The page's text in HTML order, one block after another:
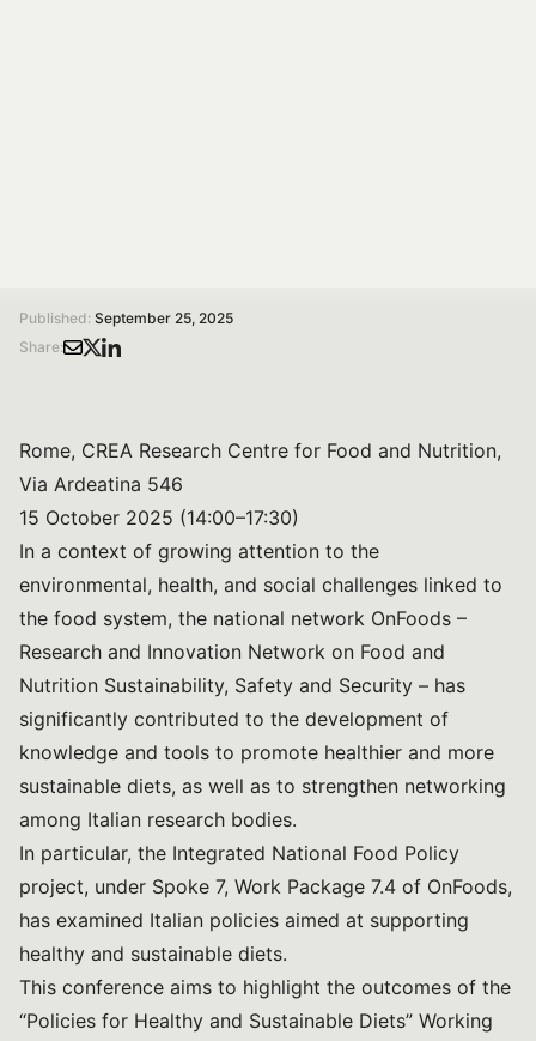
Published: September 25, 2025
Share:
Rome, CREA Research Centre for Food and Nutrition,
Via Ardeatina 546
15 October 2025 (14:00–17:30)
In a context of growing attention to the
environmental, health, and social challenges linked to
the food system, the national network OnFoods –
Research and Innovation Network on Food and
Nutrition Sustainability, Safety and Security – has
significantly contributed to the development of
knowledge and tools to promote healthier and more
sustainable diets, as well as to strengthen networking
among Italian research bodies.
In particular, the Integrated National Food Policy
project, under Spoke 7, Work Package 7.4 of OnFoods,
has examined Italian policies aimed at supporting
healthy and sustainable diets.
This conference aims to highlight the outcomes of the
“Policies for Healthy and Sustainable Diets” Working